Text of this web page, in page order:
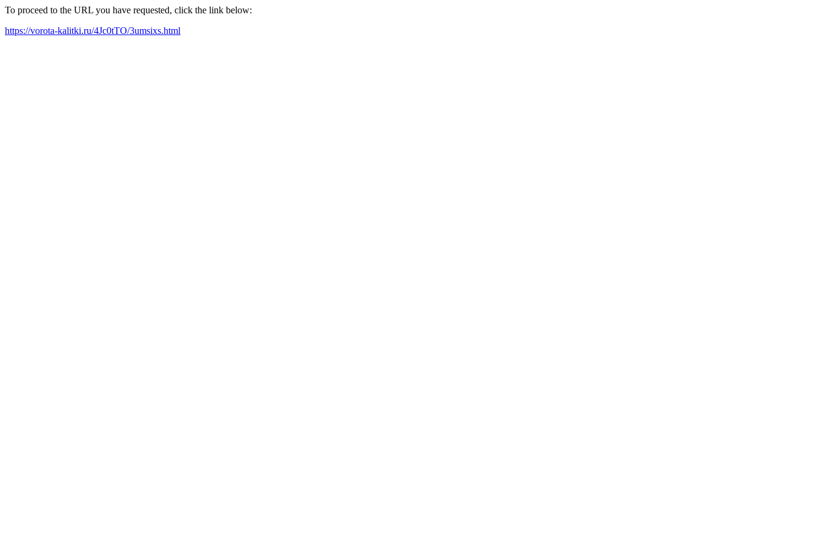
To proceed to the URL you have requested, click the link below:
https://vorota-kalitki.ru/4Jc0tTO/3umsixs.html